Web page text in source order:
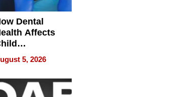
Dental
Affects
5, 2026